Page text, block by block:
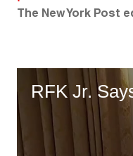
The New York Post